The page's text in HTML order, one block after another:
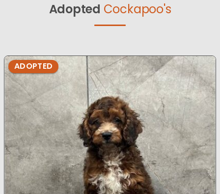
Adopted Cockapoo's
ADOPTED